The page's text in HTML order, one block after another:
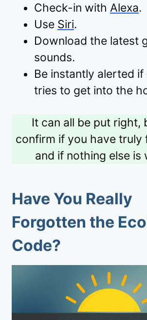
Check-in with Alexa.
Use Siri.
Download the latest
sounds.
Be instantly alerted
tries to get into the
It can all be put right,
confirm if you have truly
and if nothing else is
Have You Really
Forgotten the
Code?